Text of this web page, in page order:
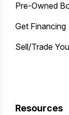
Pre-Owned
Get Financing
Sell/Trade
Resources